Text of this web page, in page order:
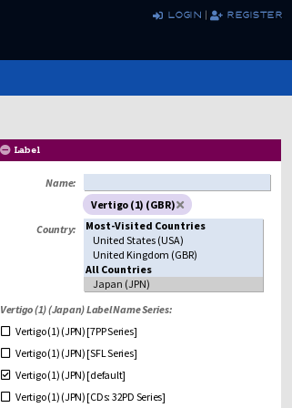
login | register
Label
Name:
Vertigo (1) (GBR)
Country:
Vertigo (1) (Japan) Label Name Series:
Vertigo (1) (JPN) [7PP Series]
Vertigo (1) (JPN) [SFL Series]
Vertigo (1) (JPN) [default]
Vertigo (1) (JPN) [CDs: 32PD Series]